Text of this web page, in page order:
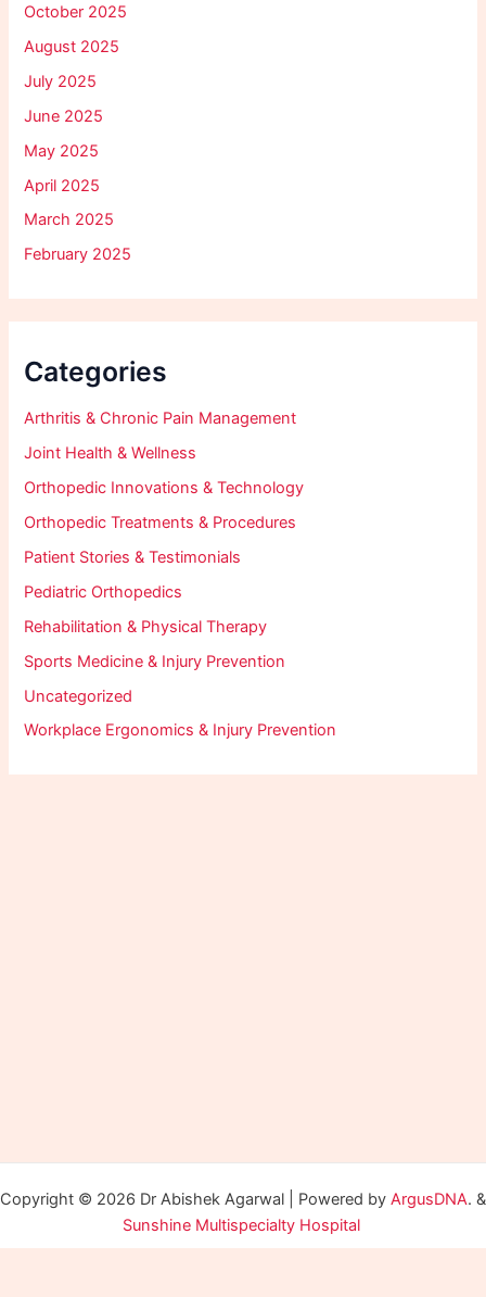
October 2025
August 2025
July 2025
June 2025
May 2025
April 2025
March 2025
February 2025
Categories
Arthritis & Chronic Pain Management
Joint Health & Wellness
Orthopedic Innovations & Technology
Orthopedic Treatments & Procedures
Patient Stories & Testimonials
Pediatric Orthopedics
Rehabilitation & Physical Therapy
Sports Medicine & Injury Prevention
Uncategorized
Workplace Ergonomics & Injury Prevention
Copyright © 2026 Dr Abishek Agarwal | Powered by ArgusDNA. &
Sunshine Multispecialty Hospital